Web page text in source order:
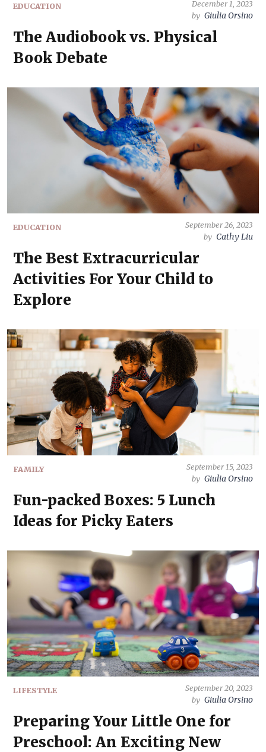
EDUCATION
December 1, 2023
by Giulia Orsino
The Audiobook vs. Physical
Book Debate
EDUCATION
September 26, 2023
by Cathy Liu
The Best Extracurricular
Activities For Your Child to
Explore
FAMILY
September 15, 2023
by Giulia Orsino
Fun-packed Boxes: 5 Lunch
Ideas for Picky Eaters
LIFESTYLE
September 20, 2023
by Giulia Orsino
Preparing Your Little One for
Preschool: An Exciting New